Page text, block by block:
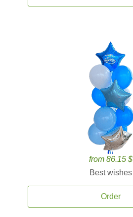
from 86.15 $
Best wishes
Order